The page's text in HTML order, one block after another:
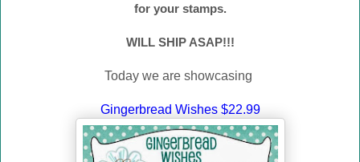
for your stamps.
WILL SHIP ASAP!!!
Today we are showcasing
Gingerbread Wishes $22.99